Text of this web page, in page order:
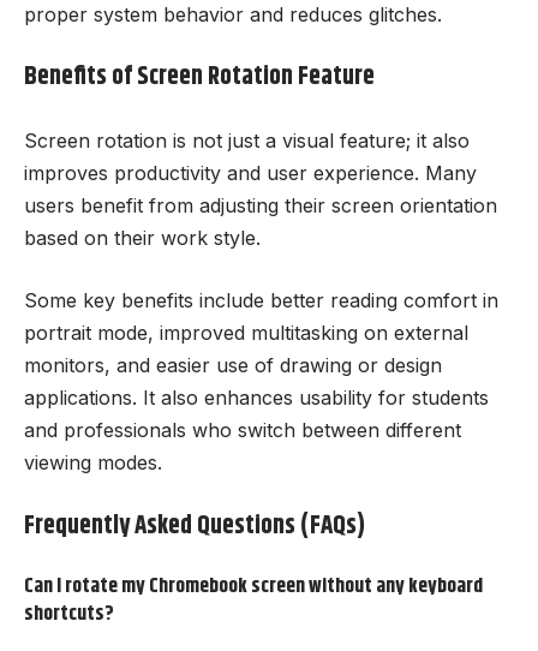
proper system behavior and reduces glitches.
Benefits of Screen Rotation Feature
Screen rotation is not just a visual feature; it also
improves productivity and user experience. Many
users benefit from adjusting their screen orientation
based on their work style.
Some key benefits include better reading comfort in
portrait mode, improved multitasking on external
monitors, and easier use of drawing or design
applications. It also enhances usability for students
and professionals who switch between different
viewing modes.
Frequently Asked Questions (FAQs)
Can I rotate my Chromebook screen without any keyboard
shortcuts?